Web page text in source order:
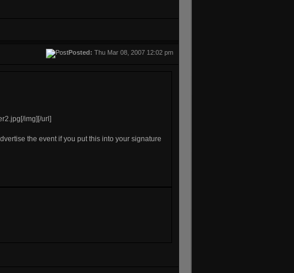
Posted: Thu Mar 08, 2007 12:02 pm
img][/url]
the event if you put this into your signature